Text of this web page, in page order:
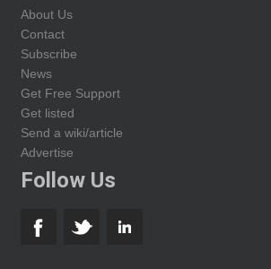
About Us
Contact
Subscribe
News
Get Free Support
Get listed
Send a wiki/article
Advertise
Follow Us